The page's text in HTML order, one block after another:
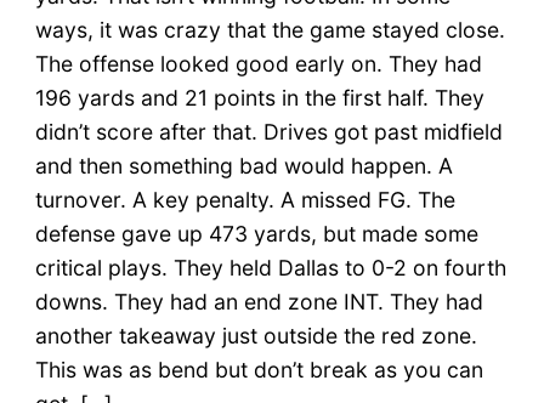
ways, it was crazy that the game stayed close.
The offense looked good early on. They had
196 yards and 21 points in the first half. They
didn’t score after that. Drives got past midfield
and then something bad would happen. A
turnover. A key penalty. A missed FG. The
defense gave up 473 yards, but made some
critical plays. They held Dallas to 0-2 on fourth
downs. They had an end zone INT. They had
another takeaway just outside the red zone.
This was as bend but don’t break as you can